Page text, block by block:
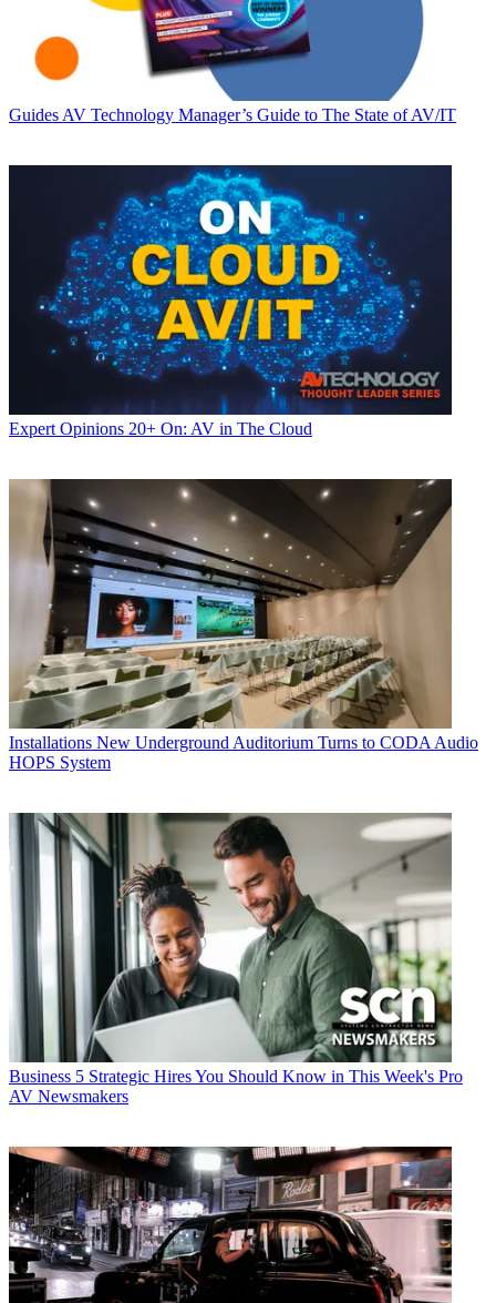
Guides AV Technology Manager’s Guide to The State of AV/IT
Expert Opinions 20+ On: AV in The Cloud
Installations New Underground Auditorium Turns to CODA Audio
HOPS System
Business 5 Strategic Hires You Should Know in This Week's Pro
AV Newsmakers